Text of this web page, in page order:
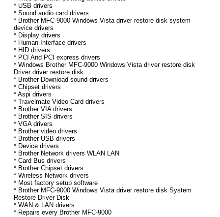
* USB drivers
* Sound audio card drivers
* Brother MFC-9000 Windows Vista driver restore disk system
device drivers
* Display drivers
* Human Interface drivers
* HID drivers
* PCI And PCI express drivers
* Windows Brother MFC-9000 Windows Vista driver restore disk
Driver driver restore disk
* Brother Download sound drivers
* Chipset drivers
* Aspi drivers
* Travelmate Video Card drivers
* Brother VIA drivers
* Brother SIS drivers
* VGA drivers
* Brother video drivers
* Brother USB drivers
* Device drivers
* Brother Network drivers WLAN LAN
* Card Bus drivers
* Brother Chipset drivers
* Wireless Network drivers
* Most factory setup software
* Brother MFC-9000 Windows Vista driver restore disk System
Restore Driver Disk
* WAN & LAN drivers
* Repairs every Brother MFC-9000